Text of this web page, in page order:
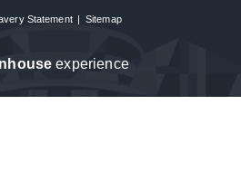
Statement | Sitemap
house experience